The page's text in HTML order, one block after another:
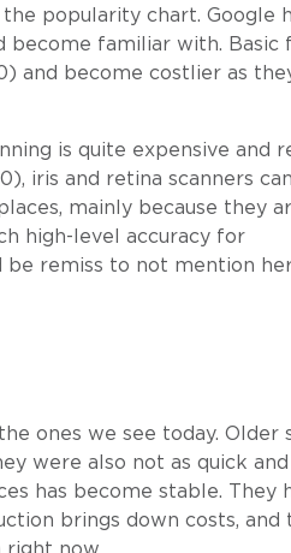
popularity chart. Google
familiar with. Basic
and become costlier as
is quite expensive and
iris and retina scanners
mainly because they
high-level accuracy for
remiss to not mention
ones we see today. Older
were also not as quick
has become stable. They
brings down costs, and